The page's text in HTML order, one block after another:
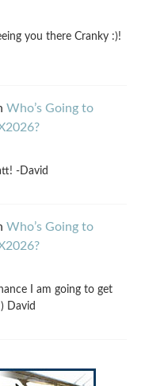
you there Cranky :)!
Who’s Going to
-David
Who’s Going to
I am going to get
David